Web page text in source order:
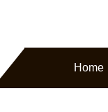
Home